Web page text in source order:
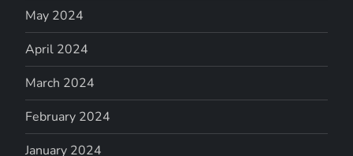
May 2024
April 2024
March 2024
February 2024
January 2024